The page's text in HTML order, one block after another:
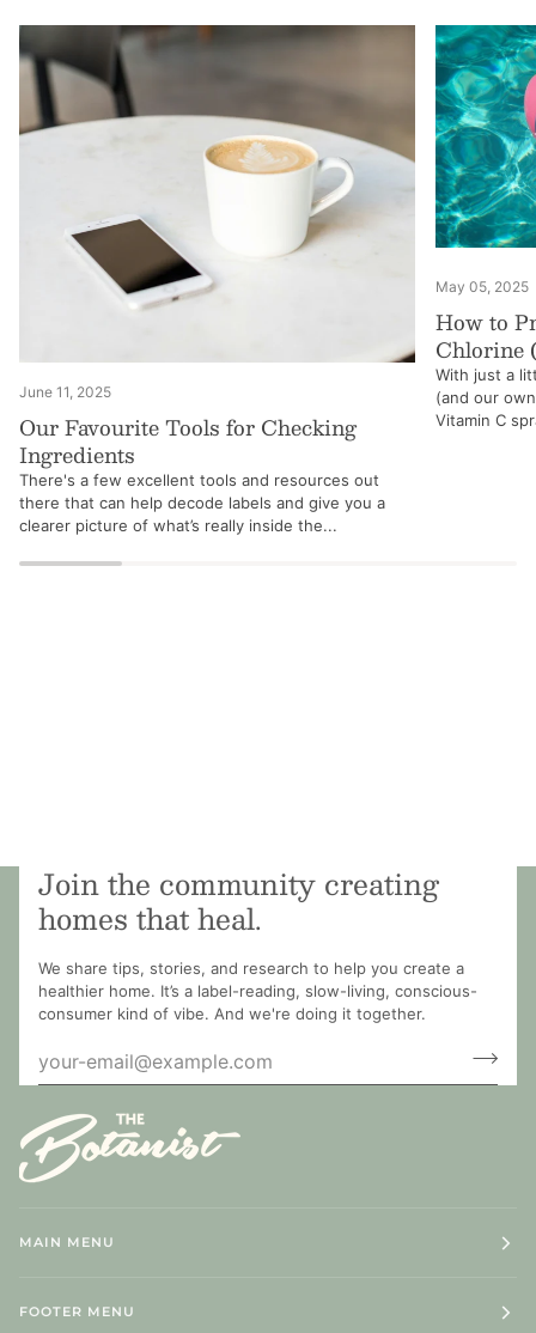
June 11, 2025
Our Favourite Tools for Checking
Ingredients
There's a few excellent tools and resources out
there that can help decode labels and give you a
clearer picture of what’s really inside the...
May 05, 2025
How to
Chlorine
With just a
(and our
Vitamin C
Join the community creating
homes that heal.
We share tips, stories, and research to help you create a
healthier home. It’s a label-reading, slow-living, conscious-
consumer kind of vibe. And we're doing it together.
MAIN MENU
FOOTER MENU